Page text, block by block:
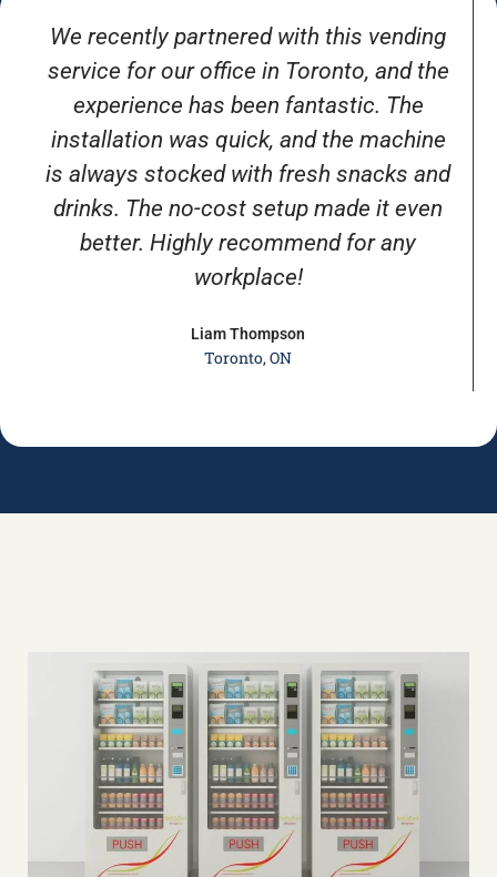
We recently partnered with this vending
service for our office in Toronto, and the
experience has been fantastic. The
installation was quick, and the machine
is always stocked with fresh snacks and
drinks. The no-cost setup made it even
better. Highly recommend for any
workplace!
Liam Thompson
Toronto, ON